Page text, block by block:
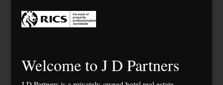
Welcome to J D Partners